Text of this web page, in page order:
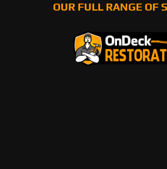
OUR FULL RANGE OF